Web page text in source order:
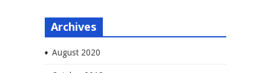
Archives
August 2020